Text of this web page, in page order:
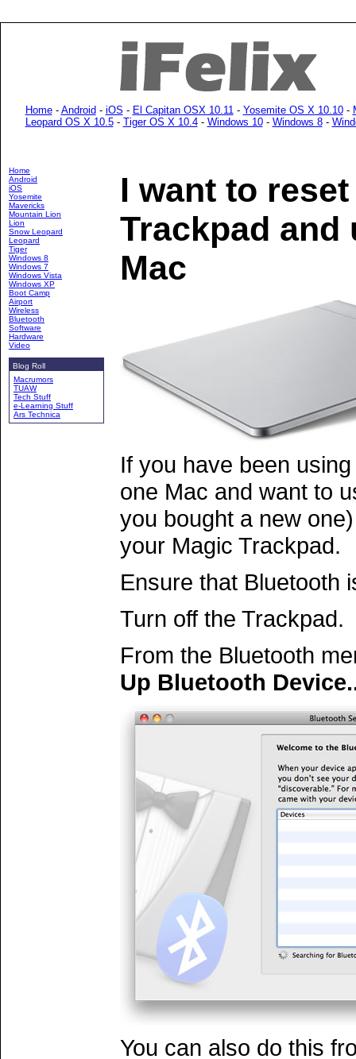
Home- Android - iOS - El Capitan OSX 10.11- Yosemite OS X 10.10-
Leopard OS X 10.5- Tiger OS X 10.4- Windows 10- Windows 8-
Home
Android
iOS
Yosemite
Mavericks
Mountain Lion
Lion
Snow Leopard
Leopard
Tiger
Windows 8
Windows 7
Windows Vista
Windows XP
Boot Camp
Airport
Wireless
Bluetooth
Software
Hardware
Video
Blog Roll
Macrumors
TUAW
Tech Stuff
e-Learning Stuff
Ars Technica
I want to
Trackpad and
Mac
If you have been
one Mac and want to
you bought a new
your Magic Trackpad.
Ensure that Bluetooth
Turn off the Trackpad.
From the Bluetooth
Up Bluetooth
You can also do this